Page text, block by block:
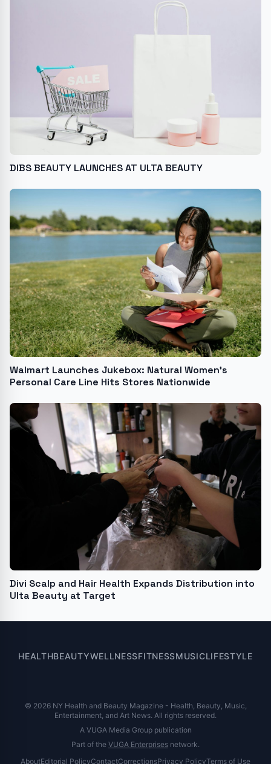
DIBS BEAUTY LAUNCHES AT ULTA BEAUTY
Walmart Launches Jukebox: Natural Women's
Personal Care Line Hits Stores Nationwide
Divi Scalp and Hair Health Expands Distribution into
Ulta Beauty at Target
HEALTHBEAUTYWELLNESSFITNESSMUSICLIFESTYLE
© 2026 NY Health and Beauty Magazine - Health, Beauty, Music,
Entertainment, and Art News. All rights reserved.
A VUGA Media Group publication
Part of the VUGA Enterprises network.
AboutEditorial PolicyContactCorrectionsPrivacy PolicyTerms of Use